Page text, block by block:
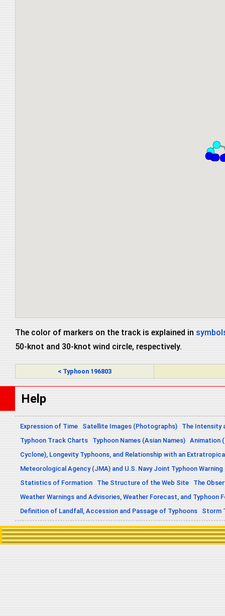
The color of markers on the track is explained in
50-knot and 30-knot wind circle, respectively.
< Typhoon 196803
Help
Expression of Time Satellite Images (Photographs)
The Intensity
Typhoon Track Charts
Typhoon Names (Asian Names) Animation
Cyclone), Longevity Typhoons, and Relationship with an
Meteorological Agency (JMA) and U.S. Navy Joint Typhoon
Statistics of Formation
The Structure of the Web Site
The
Weather Warnings and Advisories, Weather Forecast, and Typhoon
Definition of Landfall, Accession and Passage of Typhoons
Storm